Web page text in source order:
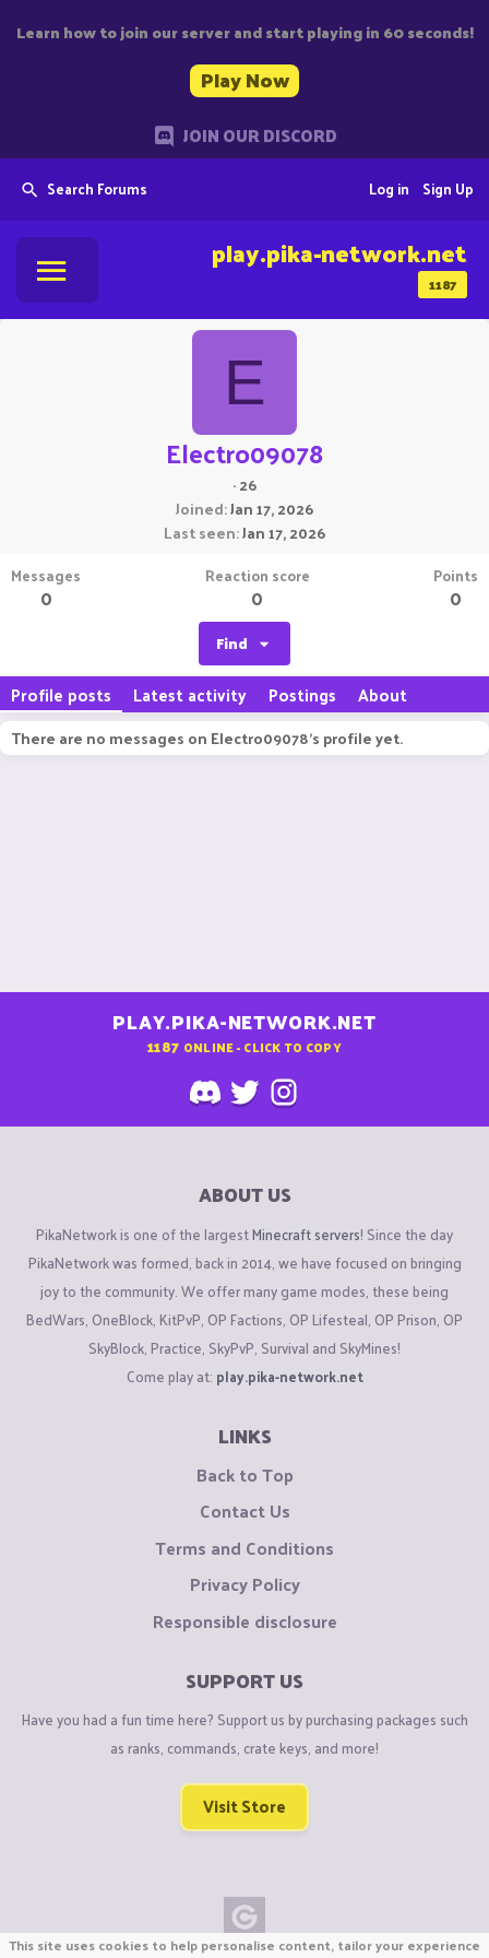
Learn how to join our server and start playing in 60 seconds!
Play Now
JOIN OUR DISCORD
Search Forums Sign Up
Log in
1187
play.pika-network.net
E
Electro09078
·26
Joined Jan 17, 2026
Last seen Jan 17, 2026
Messages
0
Reaction score
0
Points
0
Find
Profile posts Latest activity Postings About
There are no messages on Electro09078's profile yet.
PLAY.PIKA-NETWORK.NET
1187 ONLINE - CLICK TO COPY
ABOUT US
PikaNetwork is one of the largestMinecraft servers! Since the day
PikaNetwork was formed, back in 2014, we have focused on bringing
joy to the community. We offer many game modes, these being
BedWars, OneBlock, KitPvP, OP Factions, OP Lifesteal, OP Prison, OP
SkyBlock, Practice, SkyPvP, Survival and SkyMines!
Come play at: play.pika-network.net
LINKS
Back to Top
Contact Us
Terms and Conditions
Privacy Policy
Responsible disclosure
SUPPORT US
Have you had a fun time here? Support us by purchasing packages such
as ranks, commands, crate keys, and more!
Visit Store
This site uses cookies to help personalise content, tailor your experience